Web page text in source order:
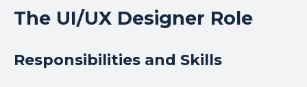
The UI/UX Designer Role
Responsibilities and Skills